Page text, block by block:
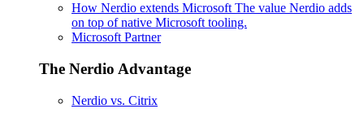
How Nerdio extends Microsoft The value Nerdio adds
on top of native Microsoft tooling.
Microsoft Partner
The Nerdio Advantage
Nerdio vs. Citrix